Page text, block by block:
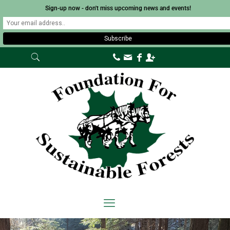
Sign-up now - don't miss upcoming news and events!